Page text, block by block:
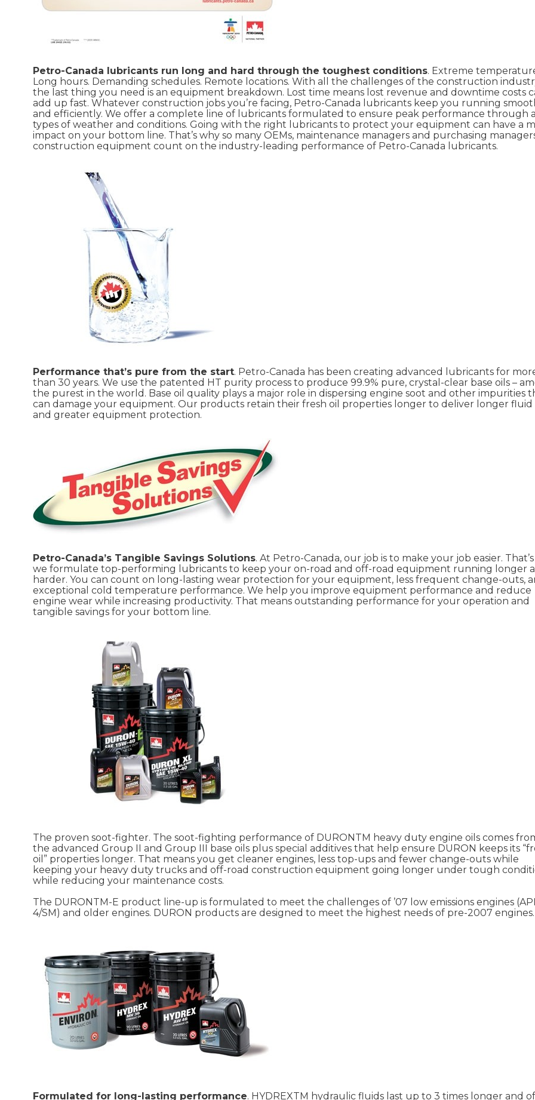
Petro-Canada lubricants run long and hard through the toughest conditions. Extreme
Long hours. Demanding schedules. Remote locations. With all the challenges of the construction
the last thing you need is an equipment breakdown. Lost time means lost revenue and downtime costs
add up fast. Whatever construction jobs you’re facing, Petro-Canada lubricants keep you running
and efficiently. We offer a complete line of lubricants formulated to ensure peak performance through
types of weather and conditions. Going with the right lubricants to protect your equipment can have a
impact on your bottom line. That’s why so many OEMs, maintenance managers and purchasing
construction equipment count on the industry-leading performance of Petro-Canada lubricants.
Performance that’s pure from the start. Petro-Canada has been creating advanced lubricants for
than 30 years. We use the patented HT purity process to produce 99.9% pure, crystal-clear base oils –
the purest in the world. Base oil quality plays a major role in dispersing engine soot and other impurities
can damage your equipment. Our products retain their fresh oil properties longer to deliver longer fluid
and greater equipment protection.
Petro-Canada’s Tangible Savings Solutions. At Petro-Canada, our job is to make your job easier.
we formulate top-performing lubricants to keep your on-road and off-road equipment running longer
harder. You can count on long-lasting wear protection for your equipment, less frequent change-outs,
exceptional cold temperature performance. We help you improve equipment performance and reduce
engine wear while increasing productivity. That means outstanding performance for your operation and
tangible savings for your bottom line.
The proven soot-fighter. The soot-fighting performance of DURONTM heavy duty engine oils comes
the advanced Group II and Group III base oils plus special additives that help ensure DURON keeps its
oil” properties longer. That means you get cleaner engines, less top-ups and fewer change-outs while
keeping your heavy duty trucks and off-road construction equipment going longer under tough
while reducing your maintenance costs.
The DURONTM-E product line-up is formulated to meet the challenges of ’07 low emissions engines
4/SM) and older engines. DURON products are designed to meet the highest needs of pre-2007 engines.
Formulated for long-lasting performance. HYDREXTM hydraulic fluids last up to 3 times longer and